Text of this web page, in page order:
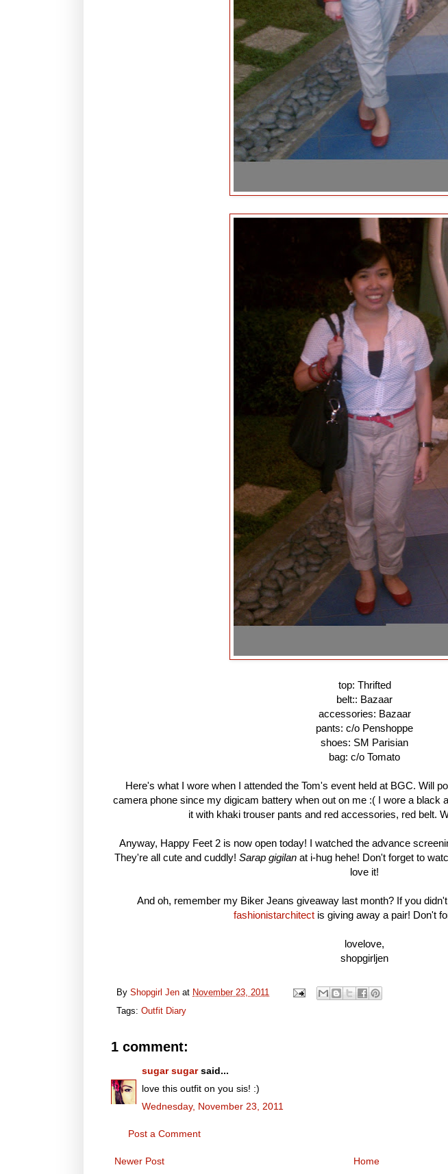
top: Thrifted
belt:: Bazaar
accessories: Bazaar
pants: c/o Penshoppe
shoes: SM Parisian
bag: c/o Tomato
Here's what I wore when I attended the Tom's event held at BGC. Will
camera phone since my digicam battery when out on me :( I wore a black
it with khaki trouser pants and red accessories, red belt.
Anyway, Happy Feet 2 is now open today! I watched the advance
They're all cute and cuddly! Sarap gigilan at i-hug hehe! Don't forget to
love it!
And oh, remember my Biker Jeans giveaway last month? If you
fashionistarchitectis giving away a pair! Don't
lovelove,
shopgirljen
By Shopgirl Jen at November 23, 2011
Tags: Outfit Diary
1 comment:
sugar sugarsaid...
love this outfit on you sis! :)
Wednesday, November 23, 2011
Post a Comment
Newer Post Home